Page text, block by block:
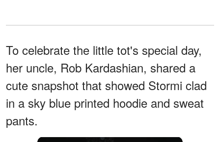
To celebrate the little tot's special day,
her uncle, Rob Kardashian, shared a
cute snapshot that showed Stormi clad
in a sky blue printed hoodie and sweat
pants.